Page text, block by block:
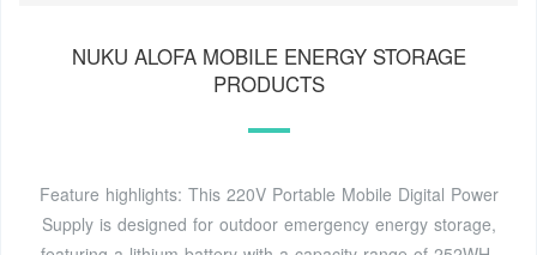
NUKU ALOFA MOBILE ENERGY STORAGE
PRODUCTS
Feature highlights: This 220V Portable Mobile Digital Power
Supply is designed for outdoor emergency energy storage,